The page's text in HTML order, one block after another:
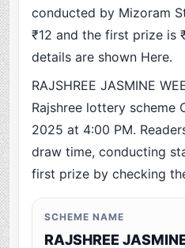
conducted by Mizoram
₹12 and the first prize is
details are shown Here.
RAJSHREE JASMINE
Rajshree lottery scheme
2025 at 4:00 PM.
draw time, conducting
first prize by checking
SCHEME NAME
RAJSHREE